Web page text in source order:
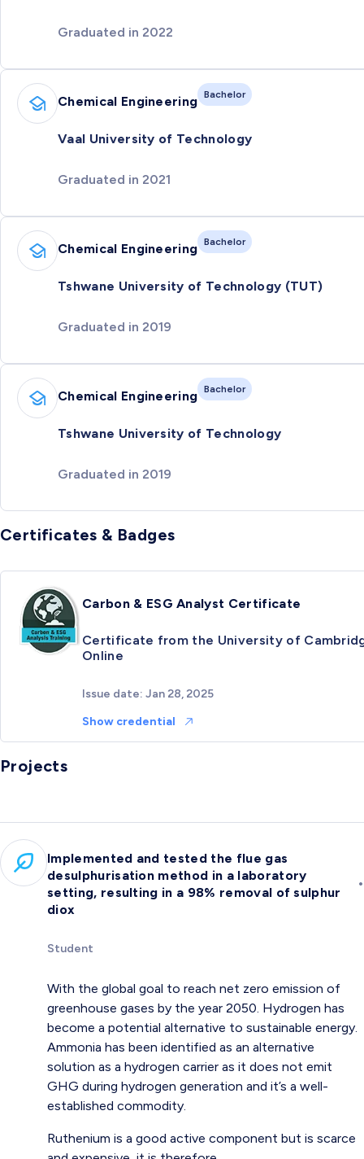
Graduated in 2022
Chemical Engineering Bachelor
Vaal University of Technology
Graduated in 2021
Chemical Engineering Bachelor
Tshwane University of Technology (TUT)
Graduated in 2019
Chemical Engineering Bachelor
Tshwane University of Technology
Graduated in 2019
Certificates & Badges
Carbon & ESG Analyst Certificate
Certificate from the University of
Online
Issue date: Jan 28, 2025
Show credential
Projects
Implemented and tested the flue gas
desulphurisation method in a laboratory
setting, resulting in a 98% removal of sulphur
diox
•
Student
With the global goal to reach net zero emission of
greenhouse gases by the year 2050. Hydrogen has
become a potential alternative to sustainable energy.
Ammonia has been identified as an alternative
solution as a hydrogen carrier as it does not emit
GHG during hydrogen generation and it’s a well-
established commodity.
Ruthenium is a good active component but is scarce